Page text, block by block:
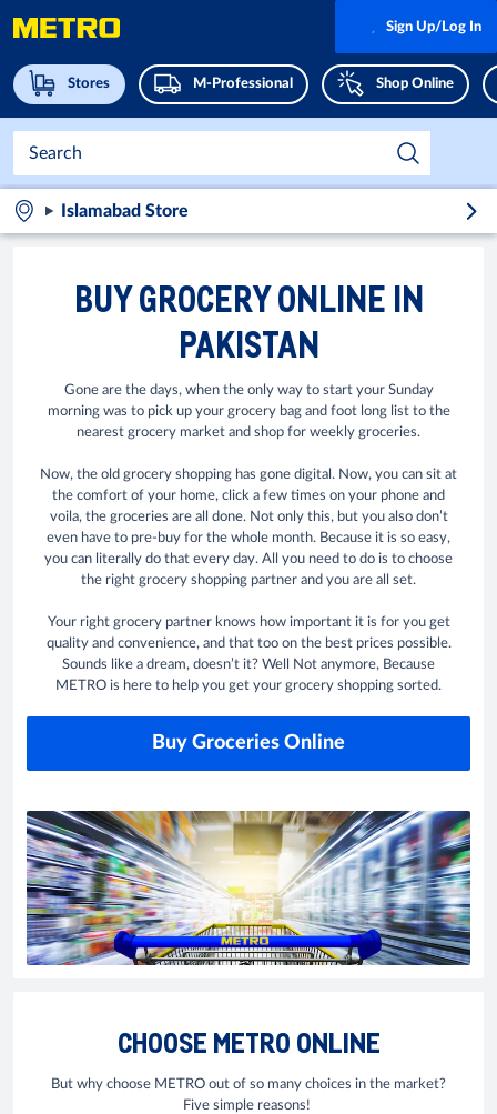
Stores M-Professional Shop Online
Sign Up/Log In
Islamabad Store
BUY GROCERY ONLINE IN
PAKISTAN
Gone are the days, when the only way to start your Sunday
morning was to pick up your grocery bag and foot long list to the
nearest grocery market and shop for weekly groceries.
Now, the old grocery shopping has gone digital. Now, you can sit at
the comfort of your home, click a few times on your phone and
voila, the groceries are all done. Not only this, but you also don’t
even have to pre-buy for the whole month. Because it is so easy,
you can literally do that every day. All you need to do is to choose
the right grocery shopping partner and you are all set.
Your right grocery partner knows how important it is for you get
quality and convenience, and that too on the best prices possible.
Sounds like a dream, doesn’t it? Well Not anymore, Because
METRO is here to help you get your grocery shopping sorted.
Buy Groceries Online
CHOOSE METRO ONLINE
But why choose METRO out of so many choices in the market?
Five simple reasons!